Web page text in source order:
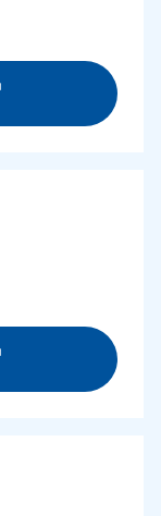
ExpressCare
ExpressCare